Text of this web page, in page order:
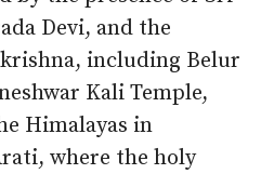
Devi, and the
including Belur
Kali Temple,
Himalayas in
where the holy